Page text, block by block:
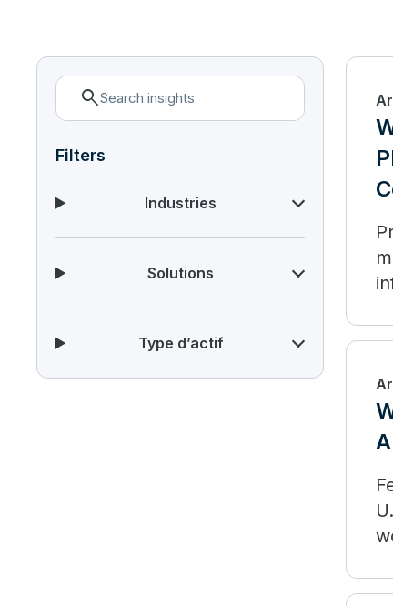
search
Filters
Industries
Solutions
Type d’actif